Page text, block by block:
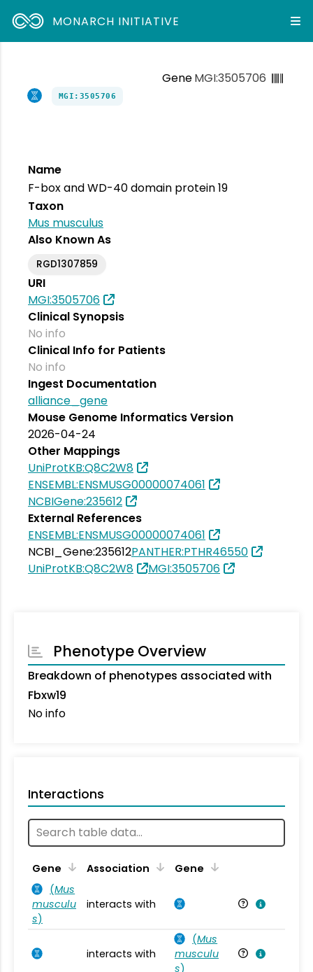
MONARCH INITIATIVE
GeneMGI:3505706
MGI:3505706
Name
F-box and WD-40 domain protein 19
Taxon
Mus musculus
Also Known As
RGD1307859
URI
MGI:3505706
Clinical Synopsis
No info
Clinical Info for Patients
No info
Ingest Documentation
alliance_gene
Mouse Genome Informatics Version
2026-04-24
Other Mappings
UniProtKB:Q8C2W8
ENSEMBL:ENSMUSG00000074061
NCBIGene:235612
External References
ENSEMBL:ENSMUSG00000074061
NCBI_Gene:235612PANTHER:PTHR46550
UniProtKB:Q8C2W8
MGI:3505706
Phenotype Overview
Breakdown of phenotypes associated with
Fbxw19
No info
Interactions
Gene Association Gene
(Mus
musculu
s)
interacts with
interacts with
(Mus
musculu
s)